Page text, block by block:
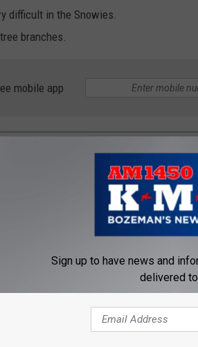
difficult in the Snowies.
branches.
mobile app
- FOOD AND
winning recipes that are distinctly
fare, from Bison BBQ to extensive fine
for generations. We were able to
Sign up to have news and
delivered